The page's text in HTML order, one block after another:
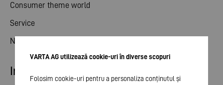
Consumer theme world
Service
News
Investor relations
VARTA AG utilizează cookie-uri în diverse scopuri
Folosim cookie-uri pentru a personaliza conținutul și